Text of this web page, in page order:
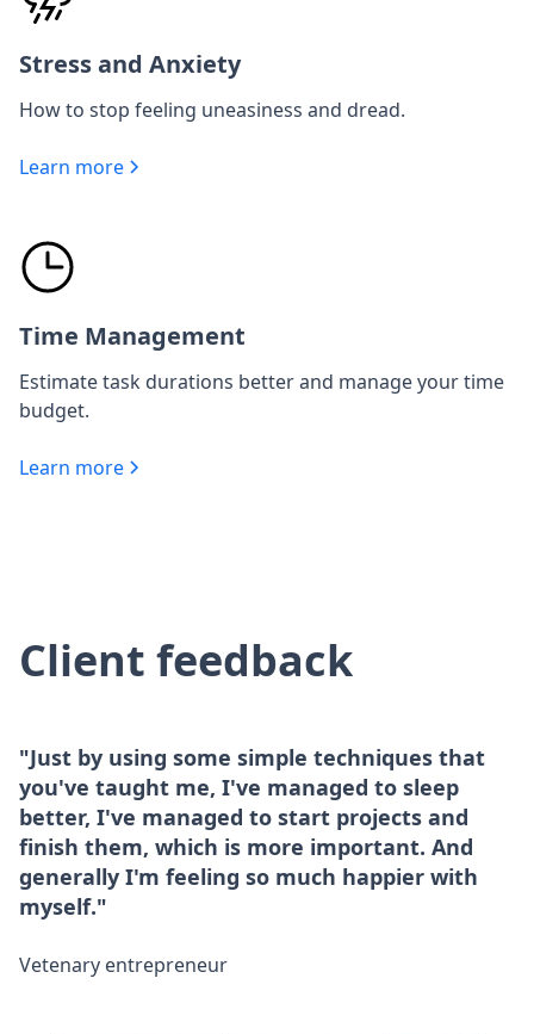
Stress and Anxiety
How to stop feeling uneasiness and dread.
Learn more
Time Management
Estimate task durations better and manage your time
budget.
Learn more
Client feedback
"Just by using some simple techniques that
you've taught me, I've managed to sleep
better, I've managed to start projects and
finish them, which is more important. And
generally I'm feeling so much happier with
myself."
Vetenary entrepreneur